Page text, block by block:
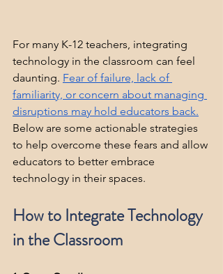
For many K-12 teachers, integrating
technology in the classroom can feel
daunting. Fear of failure, lack of
familiarity, or concern about managing
disruptions may hold educators back.
Below are some actionable strategies
to help overcome these fears and allow
educators to better embrace
technology in their spaces.
How to Integrate Technology
in the Classroom